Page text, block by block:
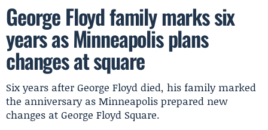
George Floyd family marks six
years as Minneapolis plans
changes at square
Six years after George Floyd died, his family marked
the anniversary as Minneapolis prepared new
changes at George Floyd Square.